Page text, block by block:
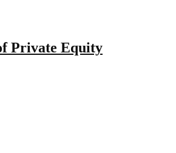
Private Equity